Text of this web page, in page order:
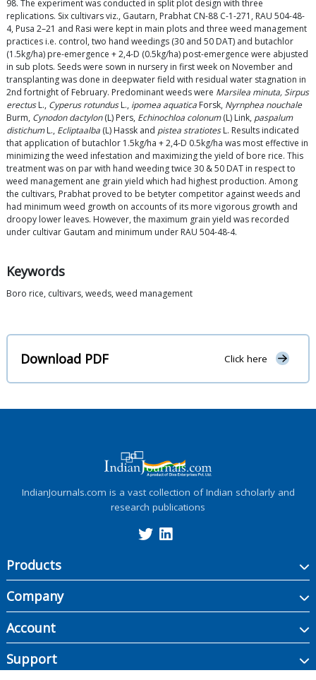
98. The experiment was conducted in split plot design with three
replications. Six cultivars viz., Gautarn, Prabhat CN-88 C-1-271, RAU 504-48-
4, Pusa 2–21 and Rasi were kept in main plots and three weed management
practices i.e. control, two hand weedings (30 and 50 DAT) and butachlor
(1.5kg/ha) pre-emergence + 2,4-D (0.5kg/ha) post-emergence were abjusted
in sub plots. Seeds were sown in nursery in first week on November and
transplanting was done in deepwater field with residual water stagnation in
2nd fortnight of February. Predominant weeds were Marsilea minuta, Sirpus
erectusL., Cyperus rotundusL., ipomea aquatica Forsk, Nyrnphea nouchale
Burm, Cynodon dactylon(L) Pers, Echinochloa colonum(L) Link, paspalum
distichumL., Ecliptaalba (L) Hassk and pistea stratiotesL. Results indicated
that application of butachlor 1.5kg/ha + 2,4-D 0.5kg/ha was most effective in
minimizing the weed infestation and maximizing the yield of bore rice. This
treatment was on par with hand weeding twice 30 & 50 DAT in respect to
weed management ane grain yield which had highest production. Among
the cultivars, Prabhat proved to be betyter competitor against weeds and
had minimum weed growth on accounts of its more vigorous growth and
droopy lower leaves. However, the maximum grain yield was recorded
under cultivar Gautam and minimum under RAU 504-48-4.
Keywords
Boro rice, cultivars, weeds, weed management
Download PDF Click here
IndianJournals.com is a vast collection of Indian scholarly and
research publications
Products
Company
Account
Support